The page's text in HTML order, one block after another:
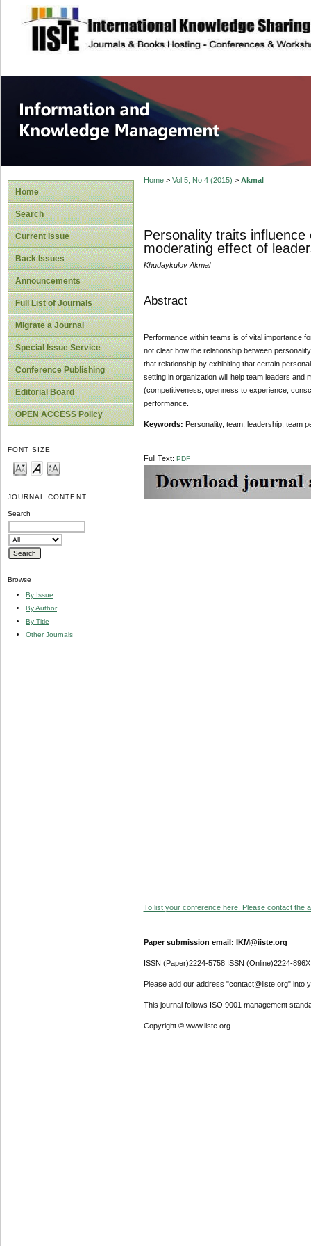
site description
Information and
Home
Search
Current Issue
Back Issues
Announcements
Full List of Journals
Migrate a Journal
Special Issue Service
Conference Publishing
Editorial Board
OPEN ACCESS Policy
FONT SIZE
JOURNAL CONTENT
Search
Browse
By Issue
By Author
By Title
Other Journals
Home> Vol 5, No 4 (2015) > Akmal
Personality traits
moderating effect of
Khudaykulov Akmal
Abstract
Performance within teams is of vital importance
not clear how the relationship between
that relationship by exhibiting that certain
setting in organization will help team leaders
(competitiveness, openness to experience,
performance.
Keywords: Personality, team, leadership, team
Full Text: PDF
To list your conference here. Please contact the
Paper submission email: IKM@iiste.org
ISSN (Paper)2224-5758 ISSN (Online)2224-896X
Please add our address "contact@iiste.org" into
This journal follows ISO 9001 management
Copyright © www.iiste.org